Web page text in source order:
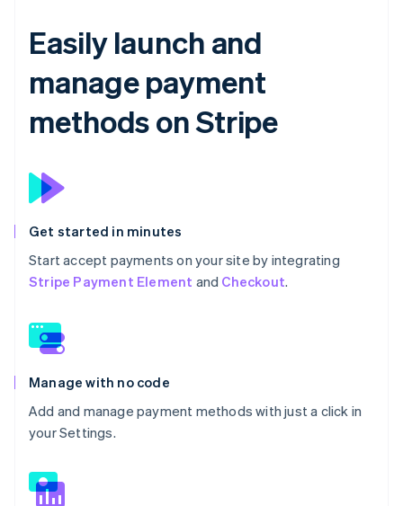
Easily launch and
manage payment
methods on Stripe
Get started in minutes
Start accept payments on your site by integrating
Stripe Payment Element and Checkout.
Manage with no code
Add and manage payment methods with just a click in
your Settings.